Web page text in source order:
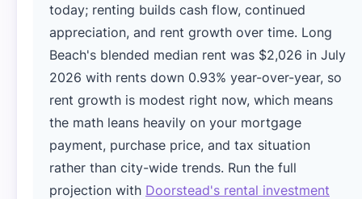
today; renting builds cash flow, continued
appreciation, and rent growth over time. Long
Beach's blended median rent was $2,026 in July
2026 with rents down 0.93% year-over-year, so
rent growth is modest right now, which means
the math leans heavily on your mortgage
payment, purchase price, and tax situation
rather than city-wide trends. Run the full
projection with Doorstead's rental investment